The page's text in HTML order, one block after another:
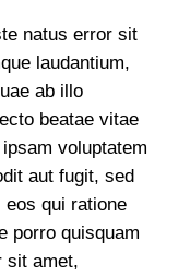
natus error sit
laudantium,
ab illo
beatae vitae
voluptatem
aut fugit, sed
eos qui ratione
porro quisquam
sit amet,